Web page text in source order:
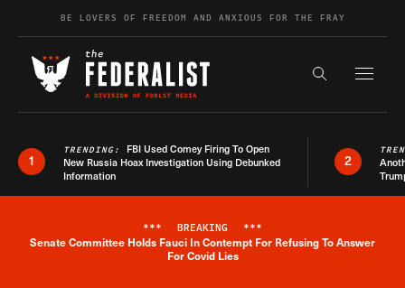
Skip to contentBE LOVERS OF FREEDOM AND ANXIOUS FOR THE FRAY
Search the
1
TRENDING: FBI Used Comey Firing To Open
New Russia Hoax Investigation Using Debunked
Information
2
Breaking News Alert
*** BREAKING ***
Senate Committee Holds Fauci In Contempt For Refusing To Answer
For Covid Lies